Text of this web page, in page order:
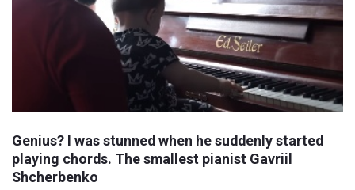
Genius? I was stunned when he suddenly started
playing chords. The smallest pianist Gavriil
Shcherbenko